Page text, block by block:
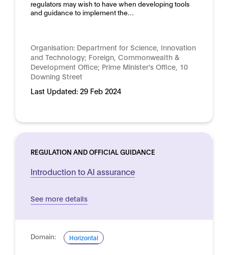
regulators may wish to have when developing tools
and guidance to implement the…
Organisation: Department for Science, Innovation
and Technology; Foreign, Commonwealth &
Development Office; Prime Minister's Office, 10
Downing Street
Last Updated: 29 Feb 2024
REGULATION AND OFFICIAL GUIDANCE
Introduction to AI assurance
See more details
Domain: Horizontal